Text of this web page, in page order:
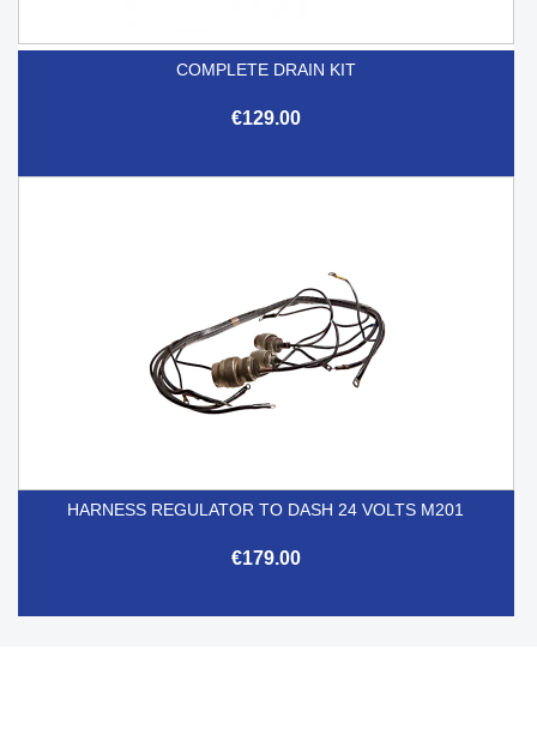
COMPLETE DRAIN KIT
€129.00
HARNESS REGULATOR TO DASH 24 VOLTS M201
€179.00